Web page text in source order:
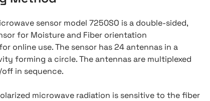
sensor model 7250SO is a double-sided,
for Moisture and Fiber orientation
online use. The sensor has 24 antennas in a
forming a circle. The antennas are multiplexed
in sequence.
microwave radiation is sensitive to the fiber